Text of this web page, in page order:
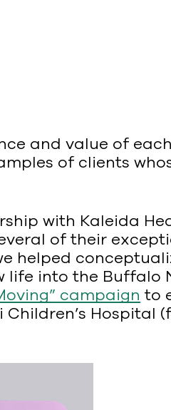
and value of
of clients
with Kaleida
of their
helped
into the Buffalo
campaign to
Hospital